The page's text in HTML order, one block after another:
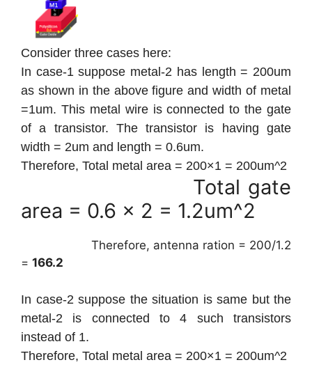
Consider three cases here:
In case-1 suppose metal-2 has length = 200um
as shown in the above figure and width of metal
=1um. This metal wire is connected to the gate
of a transistor. The transistor is having gate
width = 2um and length = 0.6um.
Therefore, Total metal area = 200×1 = 200um^2
Total gate
area = 0.6 x 2 = 1.2um^2
Therefore, antenna ration = 200/1.2
= 166.2
In case-2 suppose the situation is same but the
metal-2 is connected to 4 such transistors
instead of 1.
Therefore, Total metal area = 200×1 = 200um^2